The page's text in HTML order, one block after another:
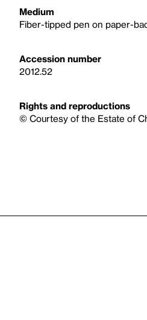
Medium
Fiber-tipped pen on paper-
Accession number
2012.52
Rights and reproductions
© Courtesy of the Estate of